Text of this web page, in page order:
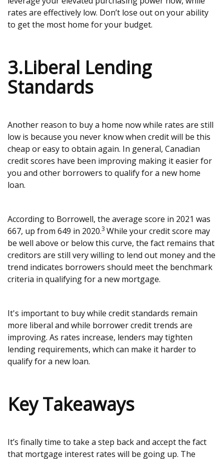
rates are effectively low. Don’t lose out on your ability
to get the most home for your budget.
3.Liberal Lending
Standards
Another reason to buy a home now while rates are still
low is because you never know when credit will be this
cheap or easy to obtain again. In general, Canadian
credit scores have been improving making it easier for
you and other borrowers to qualify for a new home
loan.
According to Borrowell, the average score in 2021 was
667, up from 649 in 2020.3 While your credit score may
be well above or below this curve, the fact remains that
creditors are still very willing to lend out money and the
trend indicates borrowers should meet the benchmark
criteria in qualifying for a new mortgage.
It's important to buy while credit standards remain
more liberal and while borrower credit trends are
improving. As rates increase, lenders may tighten
lending requirements, which can make it harder to
qualify for a new loan.
Key Takeaways
It’s finally time to take a step back and accept the fact
that mortgage interest rates will be going up. The